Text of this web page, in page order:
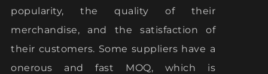
popularity, the quality of their
merchandise, and the satisfaction of
their customers. Some suppliers have a
onerous and fast MOQ, which is